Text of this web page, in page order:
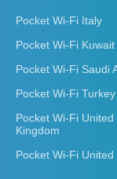
Pocket Wi-Fi Italy
Pocket Wi-Fi Kuwait
Pocket Wi-Fi Saudi
Pocket Wi-Fi Turkey
Pocket Wi-Fi United
Kingdom
Pocket Wi-Fi United